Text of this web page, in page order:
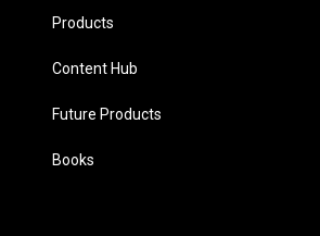
Products
Content Hub
Future Products
Books